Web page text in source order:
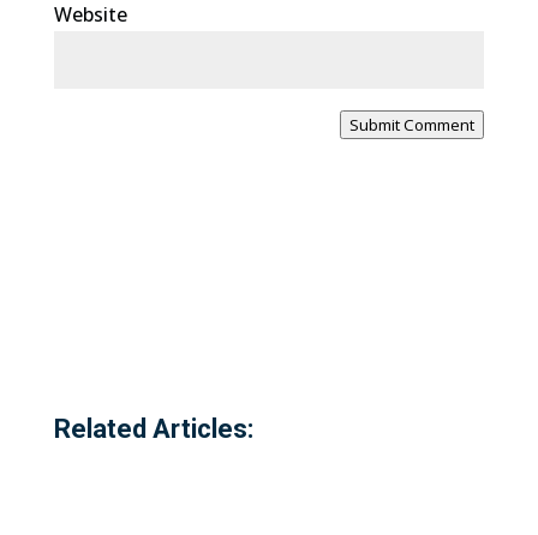
Website
Submit Comment
Related Articles: